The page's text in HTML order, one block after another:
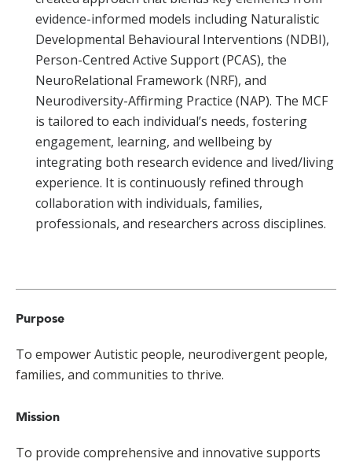
evidence-informed models including Naturalistic
Developmental Behavioural Interventions (NDBI),
Person-Centred Active Support (PCAS), the
NeuroRelational Framework (NRF), and
Neurodiversity-Affirming Practice (NAP). The MCF
is tailored to each individual’s needs, fostering
engagement, learning, and wellbeing by
integrating both research evidence and lived/living
experience. It is continuously refined through
collaboration with individuals, families,
professionals, and researchers across disciplines.
Purpose
To empower Autistic people, neurodivergent people,
families, and communities to thrive.
Mission
To provide comprehensive and innovative supports